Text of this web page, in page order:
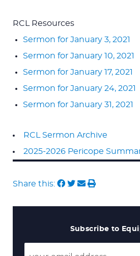
RCL Resources
Sermon for January 3, 2021
Sermon for January 10, 2021
Sermon for January 17, 2021
Sermon for January 24, 2021
Sermon for January 31, 2021
RCL Sermon Archive
2025-2026 Pericope
Share this:
Subscribe to